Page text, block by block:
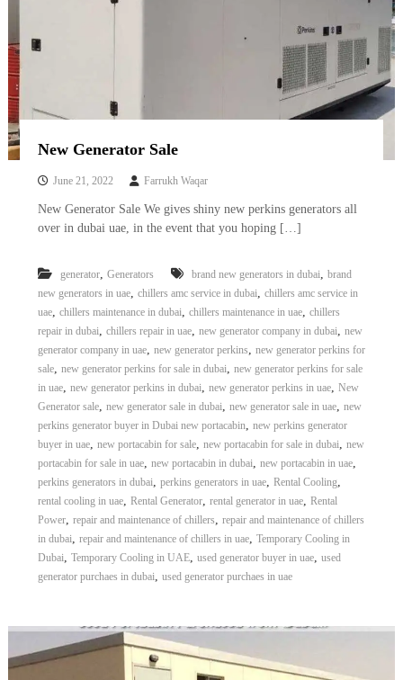
New Generator Sale
June 21, 2022 Farrukh Waqar
New Generator Sale We gives shiny new perkins generators all
over in dubai uae, in the event that you hoping […]
generator, Generators brand new generators in dubai, brand
new generators in uae, chillers amc service in dubai, chillers amc service in
uae, chillers maintenance in dubai, chillers maintenance in uae, chillers
repair in dubai, chillers repair in uae, new generator company in dubai, new
generator company in uae, new generator perkins, new generator perkins for
sale, new generator perkins for sale in dubai, new generator perkins for sale
in uae, new generator perkins in dubai, new generator perkins in uae, New
Generator sale, new generator sale in dubai, new generator sale in uae, new
perkins generator buyer in Dubai new portacabin, new perkins generator
buyer in uae, new portacabin for sale, new portacabin for sale in dubai, new
portacabin for sale in uae, new portacabin in dubai, new portacabin in uae,
perkins generators in dubai, perkins generators in uae, Rental Cooling,
rental cooling in uae, Rental Generator, rental generator in uae, Rental
Power, repair and maintenance of chillers, repair and maintenance of chillers
in dubai, repair and maintenance of chillers in uae, Temporary Cooling in
Dubai, Temporary Cooling in UAE, used generator buyer in uae, used
generator purchaes in dubai, used generator purchaes in uae